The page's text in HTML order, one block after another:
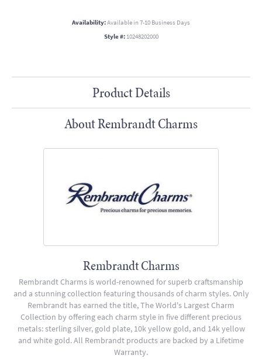
Availability:Available in 7-10 Business Days
Style #: 10248202000
Product Details
About Rembrandt Charms
Rembrandt Charms
Rembrandt Charms is world-renowned for superb craftsmanship
and a stunning collection featuring thousands of charm styles. Only
Rembrandt has earned the title, The World's Largest Charm
Collection by offering each charm style in five different precious
metals: sterling silver, gold plate, 10k yellow gold, and 14k yellow
and white gold. All Rembrandt products are backed by a Lifetime
Warranty.